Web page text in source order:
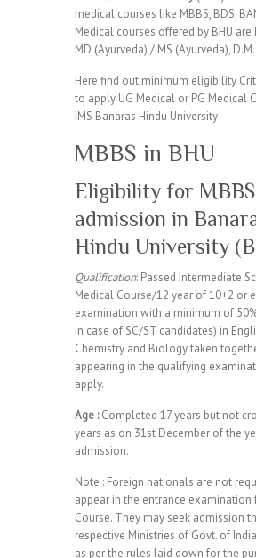
medical courses like MBBS, BDS,
Medical courses offered by BHU are
MD (Ayurveda) / MS (Ayurveda),
Here find out minimum eligibility
to apply UG Medical or PG Medical
IMS Banaras Hindu University
MBBS in BHU
Eligibility for MBBS
admission in
Hindu University
Qualification: Passed Intermediate
Medical Course/12 year of 10+2 or
examination with a minimum of
in case of SC/ST candidates) in
Chemistry and Biology taken
appearing in the qualifying
apply.
Age :Completed 17 years but not
years as on 31st December of the
admission.
Note : Foreign nationals are not
appear in the entrance examination
Course. They may seek admission
respective Ministries of Govt. of
as per the rules laid down for the